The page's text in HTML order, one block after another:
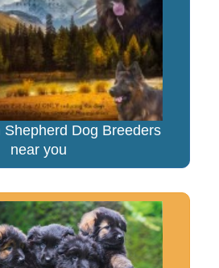
Shepherd Dog Breeders
near you